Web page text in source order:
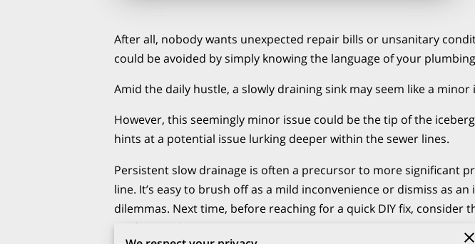
After all, nobody wants unexpected repair bills or unsanitary
could be avoided by simply knowing the language of your
Amid the daily hustle, a slowly draining sink may seem like a
However, this seemingly minor issue could be the tip of the
hints at a potential issue lurking deeper within the sewer lines.
Persistent slow drainage is often a precursor to more significant
line. It’s easy to brush off as a mild inconvenience or dismiss as
dilemmas. Next time, before reaching for a quick DIY fix,
professional assessment.